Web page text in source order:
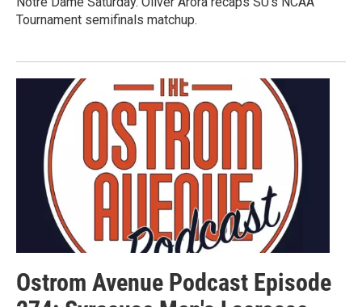
Tournament semifinals matchup.
Ostrom Avenue Podcast Episode